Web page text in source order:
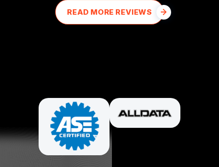
READ MORE REVIEWS